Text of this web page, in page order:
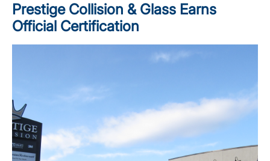
Prestige Collision & Glass Earns
Official Certification